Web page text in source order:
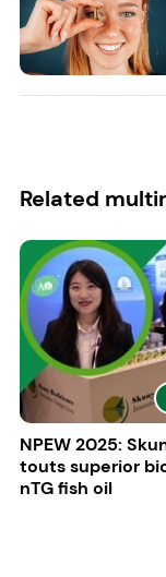
Related
NPEW 2025:
touts superior
nTG fish oil